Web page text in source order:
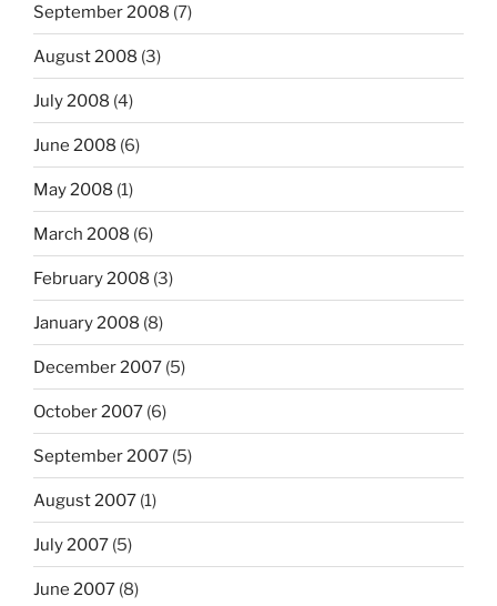
September 2008 (7)
August 2008 (3)
July 2008 (4)
June 2008 (6)
May 2008 (1)
March 2008 (6)
February 2008 (3)
January 2008 (8)
December 2007 (5)
October 2007 (6)
September 2007 (5)
August 2007 (1)
July 2007 (5)
June 2007 (8)